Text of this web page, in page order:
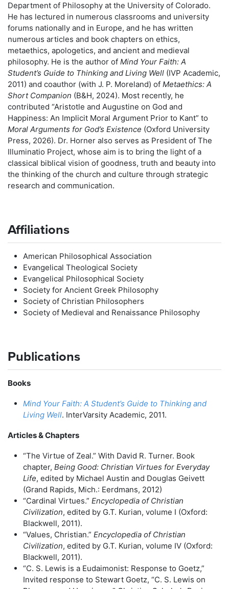
Department of Philosophy at the University of Colorado.
He has lectured in numerous classrooms and university
forums nationally and in Europe, and he has written
numerous articles and book chapters on ethics,
metaethics, apologetics, and ancient and medieval
philosophy. He is the author of Mind Your Faith: A
Student’s Guide to Thinking and Living Well (IVP Academic,
2011) and coauthor (with J. P. Moreland) of Metaethics: A
Short Companion (B&H, 2024). Most recently, he
contributed “Aristotle and Augustine on God and
Happiness: An Implicit Moral Argument Prior to Kant” to
Moral Arguments for God’s Existence (Oxford University
Press, 2026). Dr. Horner also serves as President of The
Illuminatio Project, whose aim is to bring the light of a
classical biblical vision of goodness, truth and beauty into
the thinking of the church and culture through strategic
research and communication.
Affiliations
American Philosophical Association
Evangelical Theological Society
Evangelical Philosophical Society
Society for Ancient Greek Philosophy
Society of Christian Philosophers
Society of Medieval and Renaissance Philosophy
Publications
Books
Mind Your Faith: A Student’s Guide to Thinking and
Living Well. InterVarsity Academic, 2011.
Articles & Chapters
“The Virtue of Zeal.” With David R. Turner. Book
chapter, Being Good: Christian Virtues for Everyday
Life, edited by Michael Austin and Douglas Geivett
(Grand Rapids, Mich.: Eerdmans, 2012)
“Cardinal Virtues.” Encyclopedia of Christian
Civilization, edited by G.T. Kurian, volume I (Oxford:
Blackwell, 2011).
“Values, Christian.” Encyclopedia of Christian
Civilization, edited by G.T. Kurian, volume IV (Oxford:
Blackwell, 2011).
“C. S. Lewis is a Eudaimonist: Response to Goetz,”
Invited response to Stewart Goetz, “C. S. Lewis on